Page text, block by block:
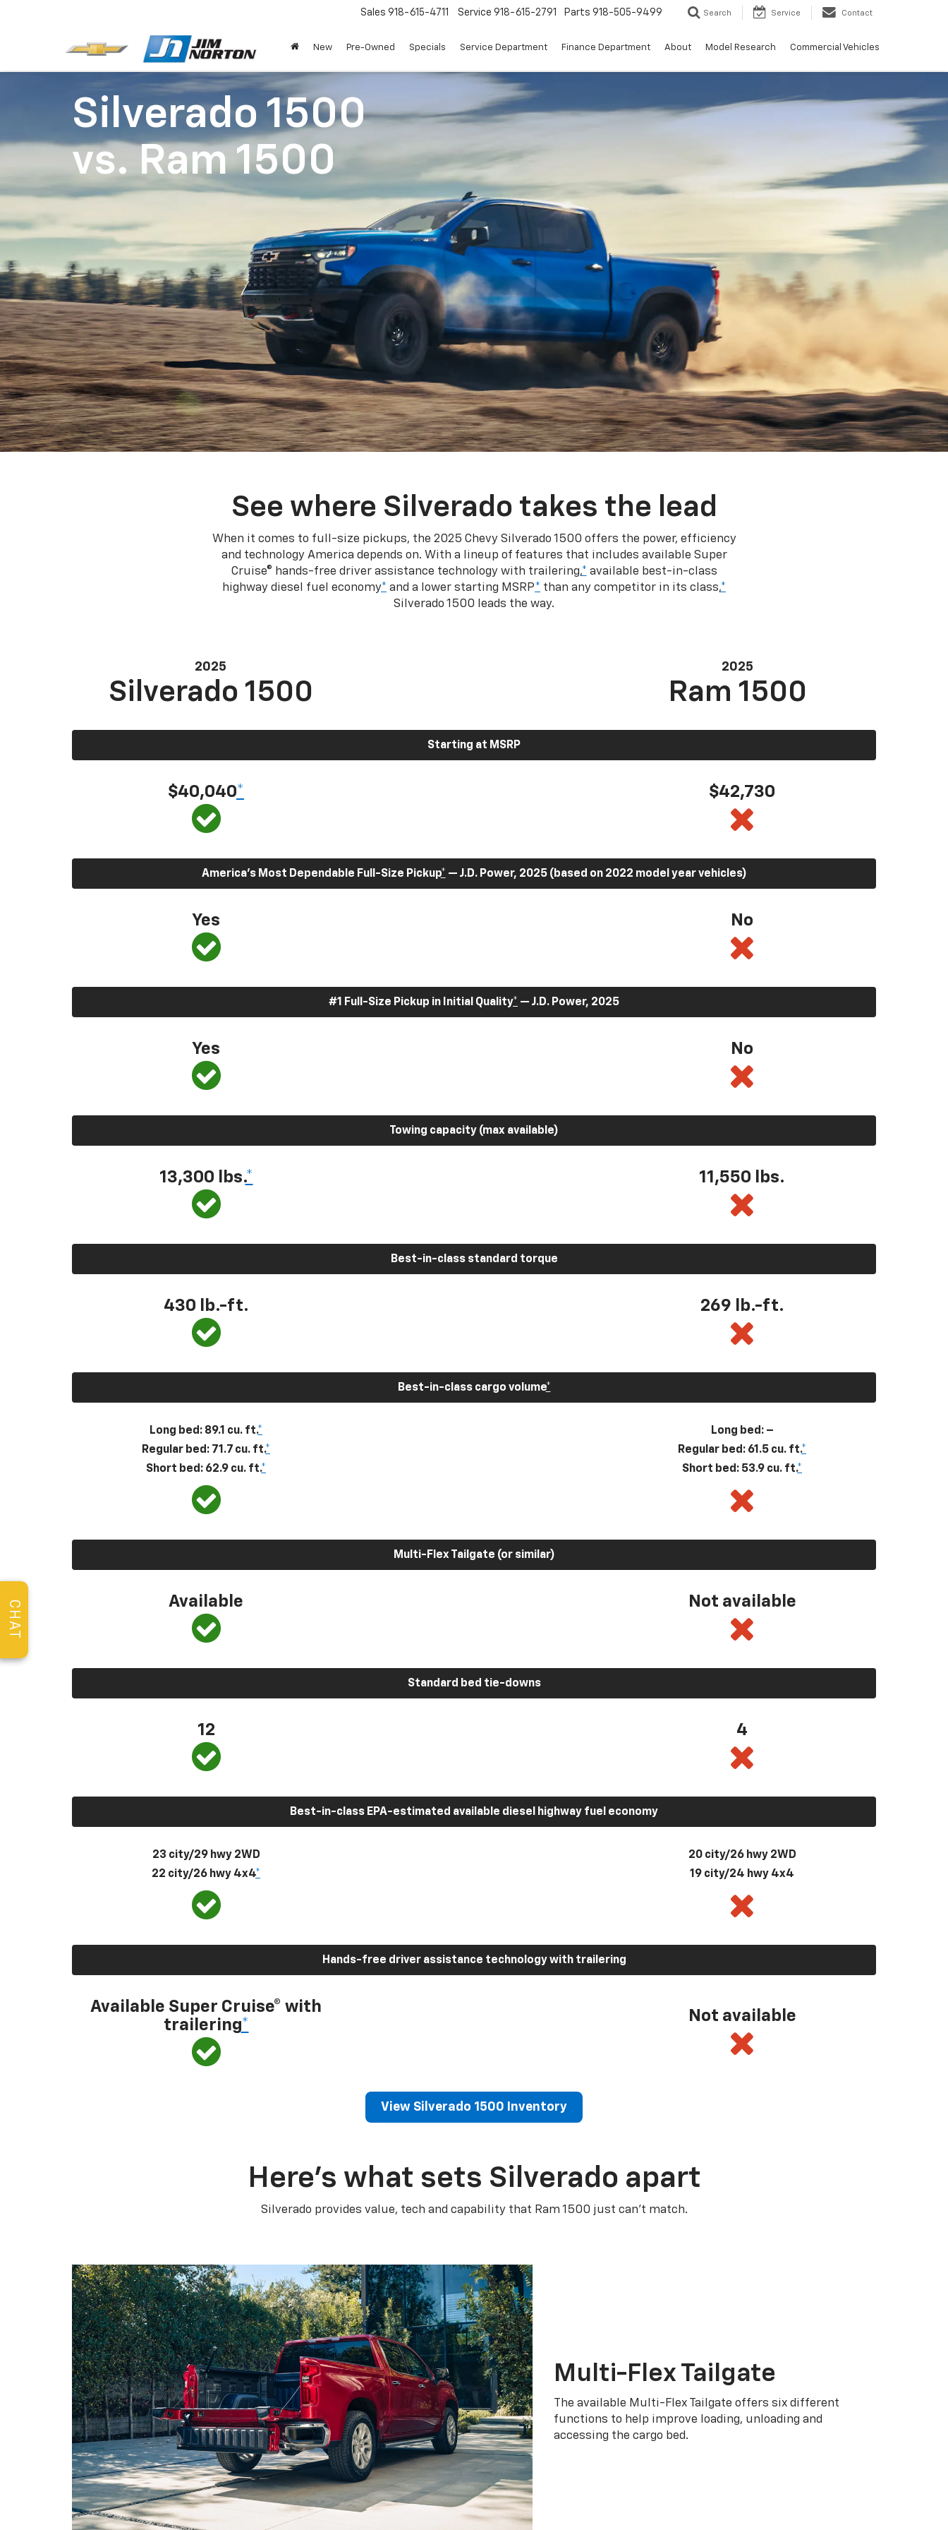
Sales 918-615-4711 Service 918-615-2791 Parts 918-505-9499 Search Service Contact
New Pre-Owned Specials Service Department Finance Department About Model Research Commercial Vehicles
Silverado 1500
vs. Ram 1500
See where Silverado takes the lead
When it comes to full-size pickups, the 2025 Chevy Silverado 1500 offers the power, efficiency
and technology America depends on. With a lineup of features that includes available Super
Cruise® hands-free driver assistance technology with trailering,* available best-in-class
highway diesel fuel economy* and a lower starting MSRP* than any competitor in its class,*
Silverado 1500 leads the way.
2025
Silverado 1500
2025
Ram 1500
Starting at MSRP
$40,040* $42,730
America’s Most Dependable Full-Size Pickup* — J.D. Power, 2025 (based on 2022 model year vehicles)
Yes No
#1 Full-Size Pickup in Initial Quality* — J.D. Power, 2025
Yes No
Towing capacity (max available)
13,300 lbs.* 11,550 lbs.
Best-in-class standard torque
430 lb.-ft. 269 lb.-ft.
Best-in-class cargo volume*
Long bed: 89.1 cu. ft.*
Regular bed: 71.7 cu. ft.*
Short bed: 62.9 cu. ft.*
Long bed: –
Regular bed: 61.5 cu. ft.*
Short bed: 53.9 cu. ft.*
Multi-Flex Tailgate (or similar)
Available Not available
Standard bed tie-downs
12 4
Best-in-class EPA-estimated available diesel highway fuel economy
23 city/29 hwy 2WD
22 city/26 hwy 4x4*
20 city/26 hwy 2WD
19 city/24 hwy 4x4
Hands-free driver assistance technology with trailering
Available Super Cruise® with
trailering*
Not available
View Silverado 1500 Inventory
Here’s what sets Silverado apart
Silverado provides value, tech and capability that Ram 1500 just can’t match.
Multi-Flex Tailgate
The available Multi-Flex Tailgate offers six different
functions to help improve loading, unloading and
accessing the cargo bed.
CHAT